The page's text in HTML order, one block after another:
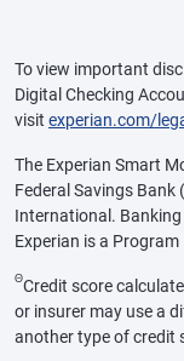
To view important
Digital Checking
visit experian.com/
The Experian Smart
Federal Savings
International. Banking
Experian is a
ΘCredit score
or insurer may use a
another type of credit